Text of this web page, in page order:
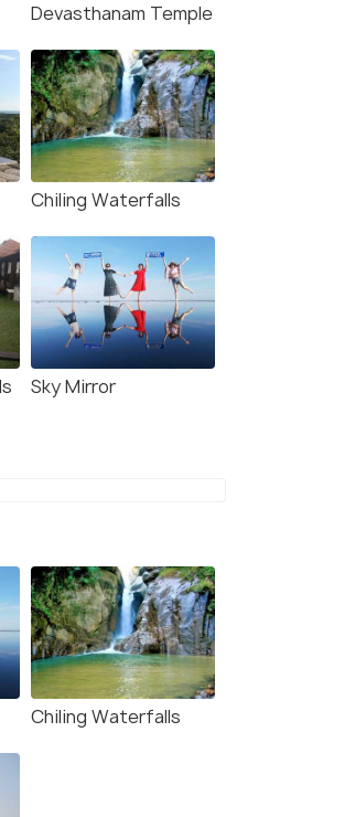
Devasthanam Temple
Chiling Waterfalls
Sky Mirror
Chiling Waterfalls